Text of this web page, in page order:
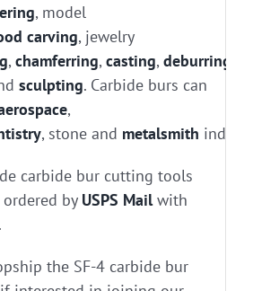
, model
carving, jewelry
, chamferring, casting, deburring
sculpting. Carbide burs can
,
, stone and metalsmith
carbide bur cutting tools
by USPS Mailwith
.
the SF-4 carbide bur